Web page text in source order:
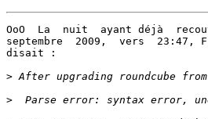
OoO  La  nuit  ayant déjà
septembre  2009,  vers  23:47,
disait :
>
>